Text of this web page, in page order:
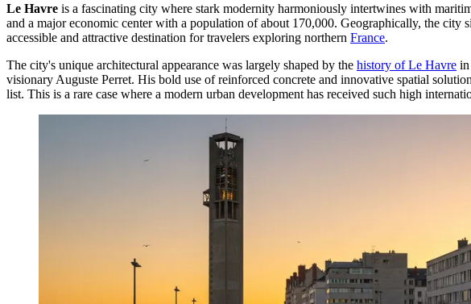
Le Havre is a fascinating city where stark modernity harmoniously intertwines with
and a major economic center with a population of about 170,000. Geographically, the city
accessible and attractive destination for travelers exploring northern France.
The city's unique architectural appearance was largely shaped by the history of Le Havre in
visionary Auguste Perret. His bold use of reinforced concrete and innovative spatial
list. This is a rare case where a modern urban development has received such high